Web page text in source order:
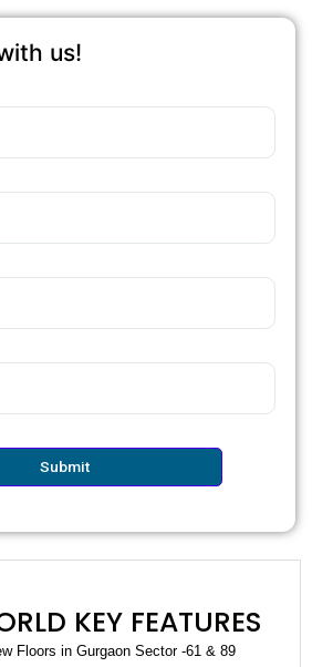
us!
Submit
KEY FEATURES
Floors in Gurgaon Sector -61 & 89